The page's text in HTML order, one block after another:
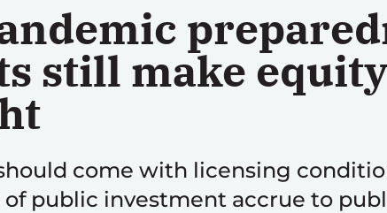
still make
come with licensing
public investment accrue to